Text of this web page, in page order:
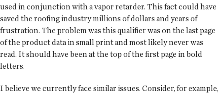
used in conjunction with a vapor retarder. This fact could have
saved the roofing industry millions of dollars and years of
frustration. The problem was this qualifier was on the last page
of the product data in small print and most likely never was
read. It should have been at the top of the first page in bold
letters.
I believe we currently face similar issues. Consider, for example,